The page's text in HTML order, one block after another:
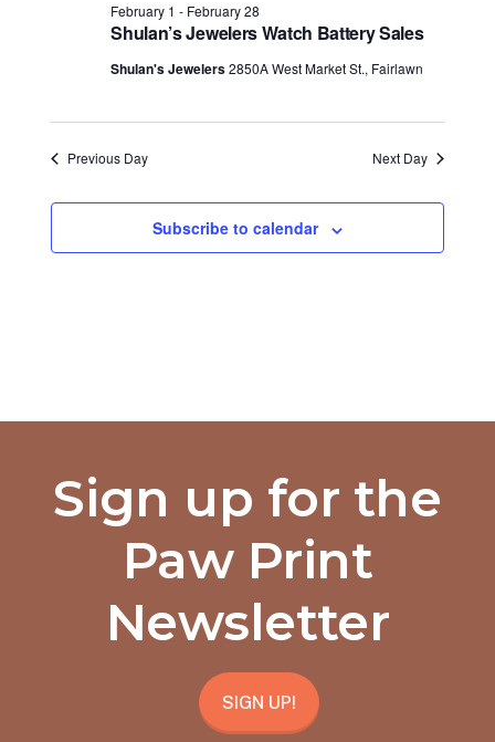
Shulan’s Jewelers Watch Battery Sales
February 1 - February 28
Shulan's Jewelers2850A West Market St., Fairlawn
Previous Day Next Day
Subscribe to calendar
Sign up for the
Paw Print
Newsletter
SIGN UP!